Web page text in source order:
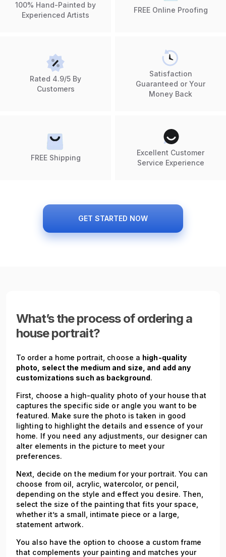
100% Hand-Painted by
Experienced Artists
FREE Online Proofing
Rated 4.9/5 By
Customers
Satisfaction
Guaranteed or Your
Money Back
FREE Shipping
Excellent Customer
Service Experience
GET STARTED NOW
What’s the process of ordering a
house portrait?
To order a home portrait, choose a high-quality
photo, select the medium and size, and add any
customizations such as background.
First, choose a high-quality photo of your house that
captures the specific side or angle you want to be
featured. Make sure the photo is taken in good
lighting to highlight the details and essence of your
home. If you need any adjustments, our designer can
alter elements in the picture to meet your
preferences.
Next, decide on the medium for your portrait. You can
choose from oil, acrylic, watercolor, or pencil,
depending on the style and effect you desire. Then,
select the size of the painting that fits your space,
whether it’s a small, intimate piece or a large,
statement artwork.
You also have the option to choose a custom frame
that complements your painting and matches your